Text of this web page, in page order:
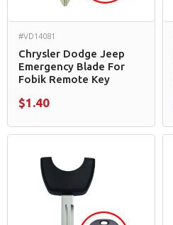
#VD14081
Chrysler Dodge Jeep
Emergency Blade For
Fobik Remote Key
$1.40